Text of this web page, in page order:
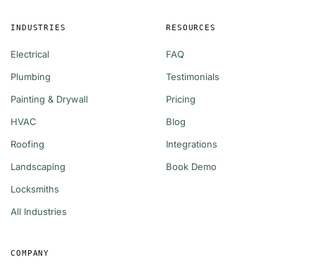
INDUSTRIES
Electrical
Plumbing
Painting & Drywall
HVAC
Roofing
Landscaping
Locksmiths
All Industries
RESOURCES
FAQ
Testimonials
Pricing
Blog
Integrations
Book Demo
COMPANY